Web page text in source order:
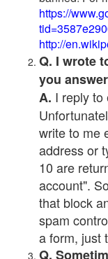
https://
http://
Q. I wrote
you
A. I reply to
write to me
address or
10 are
account".
that block
spam
a form, just
Q.